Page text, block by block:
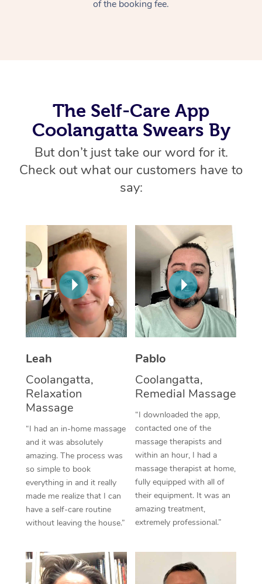
of the booking fee.
The Self-Care App
Coolangatta Swears By
But don’t just take our word for it.
Check out what our customers have to
say:
Leah
Coolangatta,
Relaxation
Massage
“I had an in-home massage
and it was absolutely
amazing. The process was
so simple to book
everything in and it really
made me realize that I can
have a self-care routine
without leaving the house.”
Pablo
Coolangatta,
Remedial Massage
“I downloaded the app,
contacted one of the
massage therapists and
within an hour, I had a
massage therapist at home,
fully equipped with all of
their equipment. It was an
amazing treatment,
extremely professional.”
Thai Massage
Traditional Chinese
Oncology Massage
Trigger Point
Therapy
Lomi Lomi Massage
In Room Hotel
Corporate Massage
View All Locations
Download the Blys